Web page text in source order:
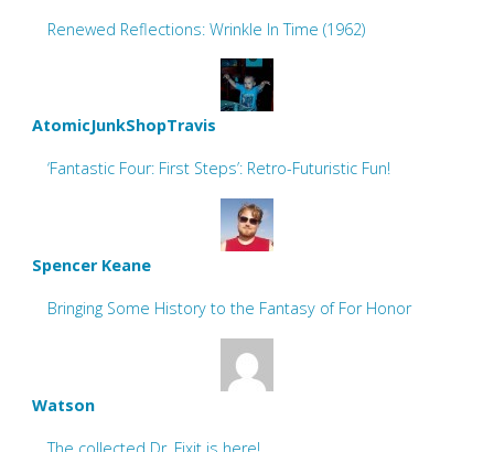
Renewed Reflections: Wrinkle In Time (1962)
AtomicJunkShopTravis
‘Fantastic Four: First Steps’: Retro-Futuristic Fun!
Spencer Keane
Bringing Some History to the Fantasy of For Honor
Watson